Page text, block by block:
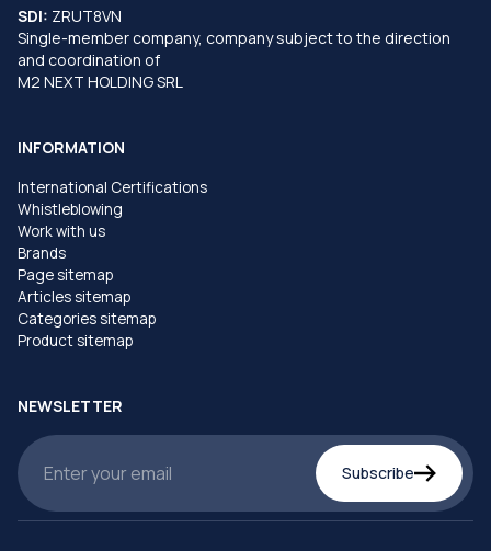
SDI: ZRUT8VN
Single-member company, company subject to the direction
and coordination of
M2 NEXT HOLDING SRL
INFORMATION
International Certifications
Whistleblowing
Work with us
Brands
Page sitemap
Articles sitemap
Categories sitemap
Product sitemap
NEWSLETTER
Subscribe